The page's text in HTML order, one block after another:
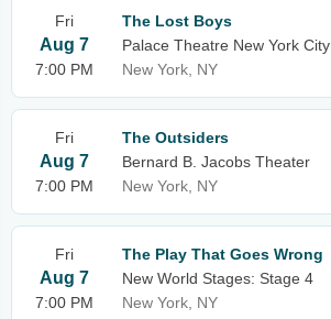
Fri
Aug 7
7:00 PM
The Lost Boys
Palace Theatre New York City
New York, NY
Fri
Aug 7
7:00 PM
The Outsiders
Bernard B. Jacobs Theater
New York, NY
Fri
Aug 7
7:00 PM
The Play That Goes Wrong
New World Stages: Stage 4
New York, NY